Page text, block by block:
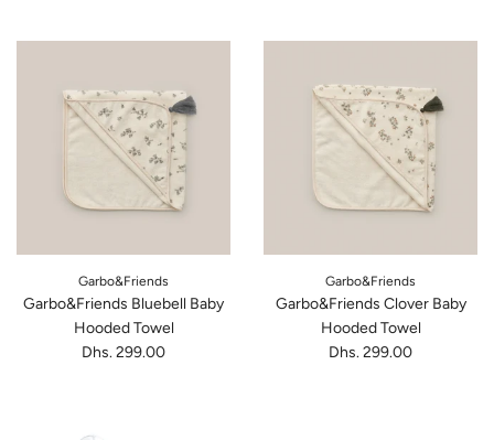
Garbo&Friends
Garbo&Friends Bluebell Baby
Hooded Towel
Dhs. 299.00
Garbo&Friends
Garbo&Friends Clover Baby
Hooded Towel
Dhs. 299.00